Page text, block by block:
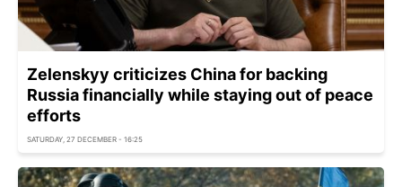
Zelenskyy criticizes China for backing
Russia financially while staying out of peace
efforts
SATURDAY, 27 DECEMBER - 16:25